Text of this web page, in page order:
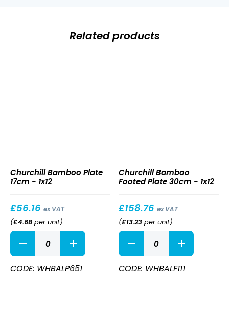
Related products
Plate
17cm
Churchill Bamboo Plate
17cm - 1x12
£56.16 ex VAT
(£4.68 per unit)
Bamboo
Plate
17cm
quantity
CODE: WHBALP651
Footed
Plate
Churchill Bamboo
Footed Plate 30cm - 1x12
£158.76 ex VAT
(£13.23 per unit)
Bamboo
Footed
Plate
30cm
CODE: WHBALF111